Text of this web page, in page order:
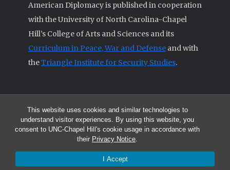
This website uses cookies and similar technologies to
understand visitor experiences. By using this website, you
consent to UNC-Chapel Hill's cookie usage in accordance with
their Privacy Notice.
I Accept
American Diplomacy is published in cooperation
with the University of North Carolina-Chapel
Hill’s College of Arts and Sciences and its
Curriculum in Peace, War and Defense and with
theTriangle Institute for Security Studies.
© 2026 All articles and other original materials are property of
American Diplomacy unless otherwise indicated.
The opinions expressed by the authors published in this Journal are not
necessarily those of members of the Editorial Advisory Board.